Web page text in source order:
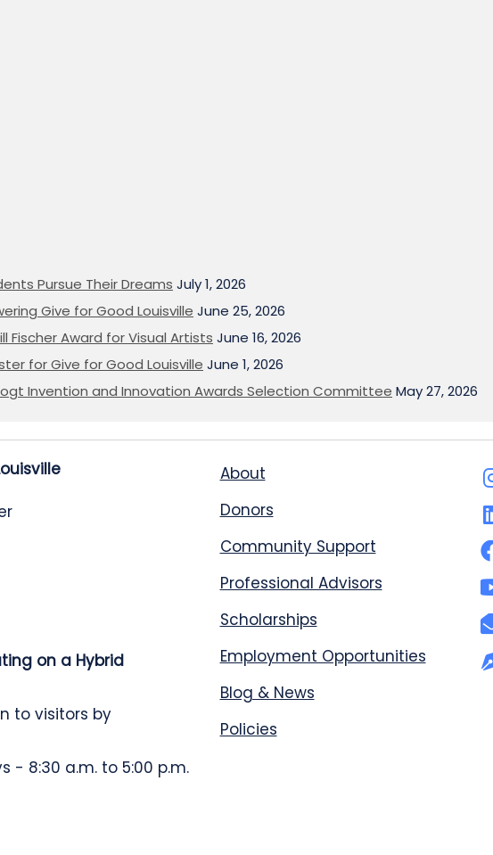
Pursue Their Dreams July 1, 2026
Give for Good Louisville June 25, 2026
Fischer Award for Visual Artists June 16, 2026
for Give for Good Louisville June 1, 2026
Invention and Innovation Awards Selection Committee May 27, 2026
on a Hybrid
to visitors by
- 8:30 a.m. to 5:00 p.m.
About
Donors
Community Support
Professional Advisors
Scholarships
Employment Opportunities
Blog & News
Policies